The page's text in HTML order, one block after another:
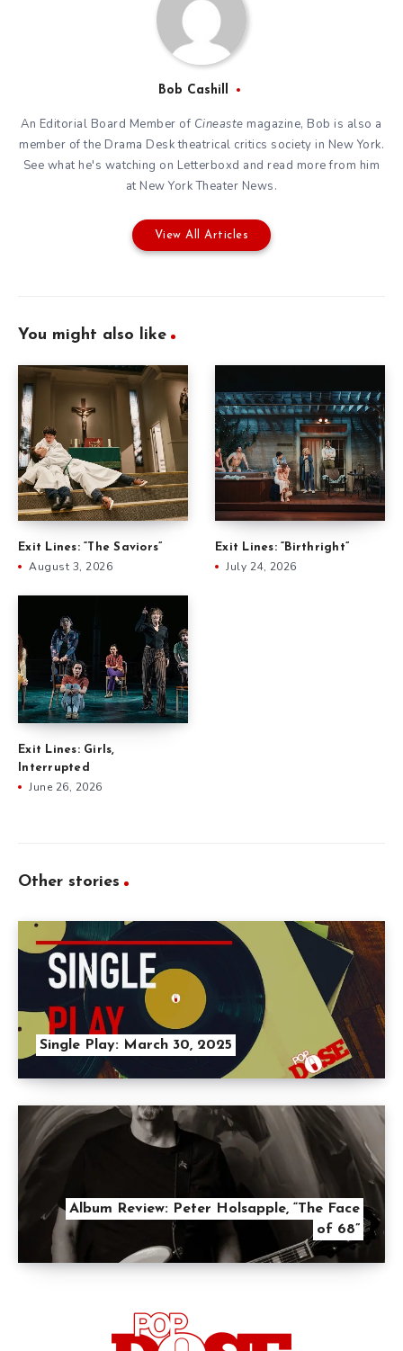
Bob Cashill
An Editorial Board Member of Cineaste magazine, Bob is also a
member of the Drama Desktheatrical critics society in New York.
See what he's watching on Letterboxd and read more from him
at New York Theater News.
View All Articles
You might also like
Exit Lines: “The Saviors”
August 3, 2026
Exit Lines: “Birthright”
July 24, 2026
Exit Lines: Girls,
Interrupted
June 26, 2026
Other stories
Single Play: March 30, 2025
Album Review: Peter Holsapple, “The Face
of 68”